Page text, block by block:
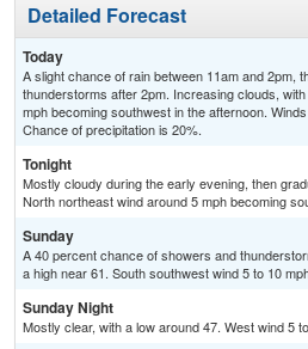
Detailed Forecast
Today
A slight chance of rain between 11am and 2pm,
thunderstorms after 2pm. Increasing clouds,
mph becoming southwest in the afternoon.
Chance of precipitation is 20%.
Tonight
Mostly cloudy during the early evening, then
North northeast wind around 5 mph becoming
Sunday
A 40 percent chance of showers and
a high near 61. South southwest wind 5 to 10
Sunday Night
Mostly clear, with a low around 47. West wind 5